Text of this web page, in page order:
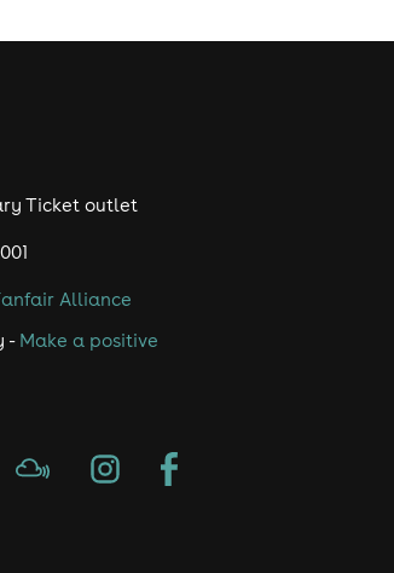
Ticket outlet
Alliance
- Make a positive